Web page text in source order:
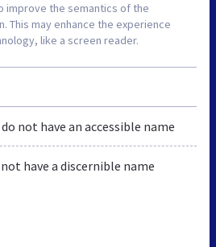
improve the semantics of the
This may enhance the experience
like a screen reader.
not have an accessible name
have a discernible name